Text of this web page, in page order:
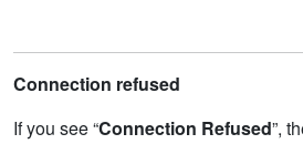
Connection refused
If you see “Connection Refused”,